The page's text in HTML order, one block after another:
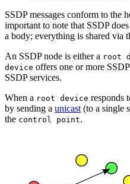
SSDP messages conform to the
important to note that SSDP
a body; everything is shared via
An SSDP node is either a root
device offers one or more
SSDP services.
When a root device responds
by sending a unicast (to a single
the control point.